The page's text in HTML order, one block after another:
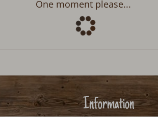
Departure:no selection